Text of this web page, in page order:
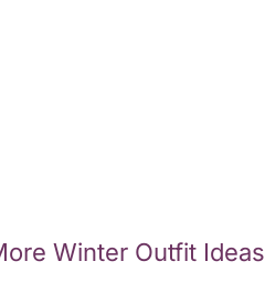
Winter Outfit Ideas